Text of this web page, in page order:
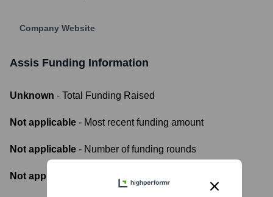
Company Website
Assis Funding Information
Unknown - Total Funding Raised
Not applicable - Most recent funding amount
Not applicable - Number of funding rounds
Not applicable